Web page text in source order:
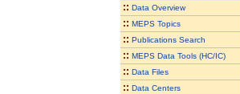
:: Data Overview
:: MEPS Topics
:: Publications Search
:: MEPS Data Tools (HC/IC)
:: Data Files
:: Data Centers